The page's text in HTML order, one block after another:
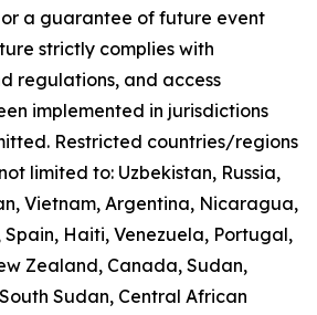
a guarantee of future event
strictly complies with
regulations, and access
implemented in jurisdictions
Restricted countries/regions
limited to: Uzbekistan, Russia,
Vietnam, Argentina, Nicaragua,
Spain, Haiti, Venezuela, Portugal,
Zealand, Canada, Sudan,
Sudan, Central African